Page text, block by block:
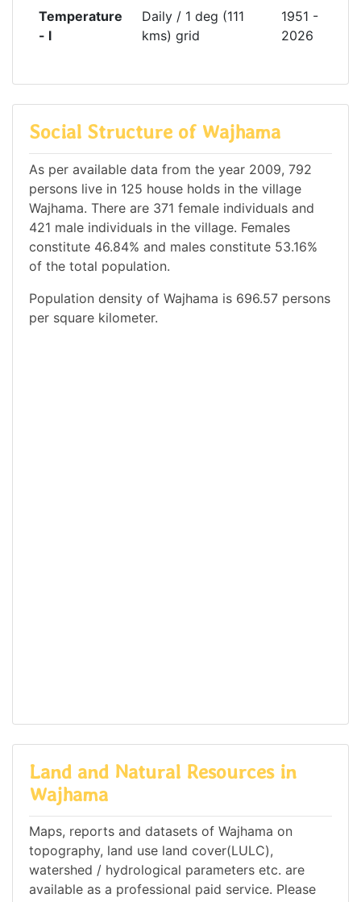
Temperature
- l
Daily / 1 deg (111
kms) grid
1951 -
2026
Social Structure of Wajhama
As per available data from the year 2009, 792
persons live in 125 house holds in the village
Wajhama. There are 371 female individuals and
421 male individuals in the village. Females
constitute 46.84% and males constitute 53.16%
of the total population.
Population density of Wajhama is 696.57 persons
per square kilometer.
Land and Natural Resources in
Wajhama
Maps, reports and datasets of Wajhama on
topography, land use land cover(LULC),
watershed / hydrological parameters etc. are
available as a professional paid service. Please